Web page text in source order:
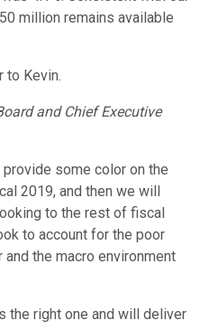
million remains available
to Kevin.
and Chief Executive
some color on the
2019, and then we will
to the rest of fiscal
to account for the poor
the macro environment
the right one and will deliver